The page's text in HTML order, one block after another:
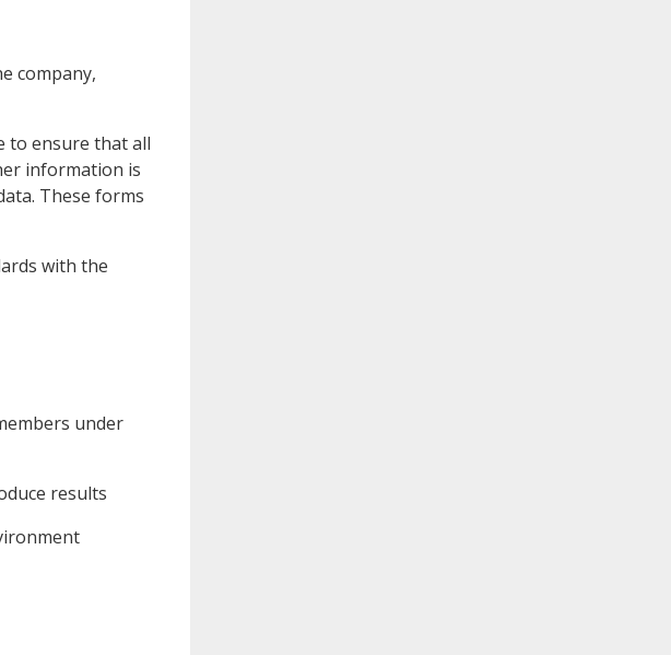
company,
to ensure that all
information is
These forms
with the
under
results